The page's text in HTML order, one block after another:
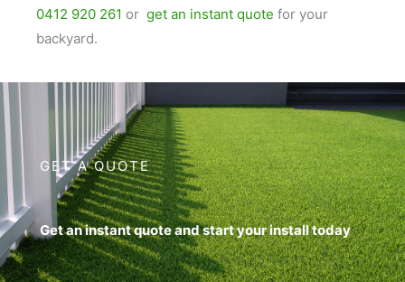
0412 920 261 or get an instant quote for your
backyard.
GET A QUOTE
Get an instant quote and start your install today